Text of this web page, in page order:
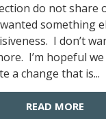
do not share
something
I don’t
I’m hopeful we
a change that is...
READ MORE